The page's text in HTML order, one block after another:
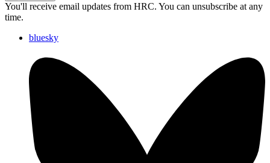
You'll receive email updates from HRC. You can unsubscribe at any
time.
bluesky